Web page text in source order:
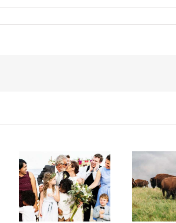
Who Will
Inherit Ted
Turner’s
Estate?
Lessons for